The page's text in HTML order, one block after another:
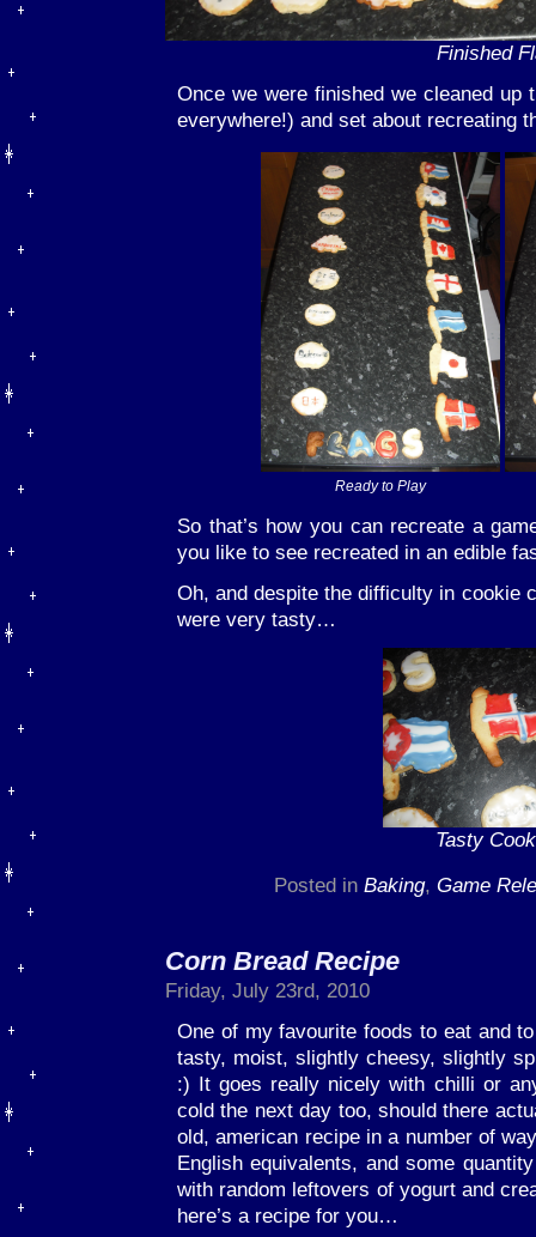
Finished
Once we were finished we cleaned up
everywhere!) and set about recreating
Ready to Play
So that’s how you can recreate a
you like to see recreated in an edible
Oh, and despite the difficulty in cookie
were very tasty…
Tasty
Posted inBaking,Game
Corn Bread Recipe
Friday, July 23rd, 2010
One of my favourite foods to eat and
tasty, moist, slightly cheesy, slightly
:) It goes really nicely with chilli or
cold the next day too, should there
old, american recipe in a number of
English equivalents, and some
with random leftovers of yogurt and
here’s a recipe for you…